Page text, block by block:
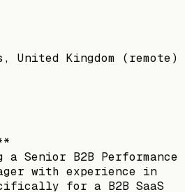
United Kingdom (remote)
a Senior B2B Performance
with experience in
for a B2B SaaS